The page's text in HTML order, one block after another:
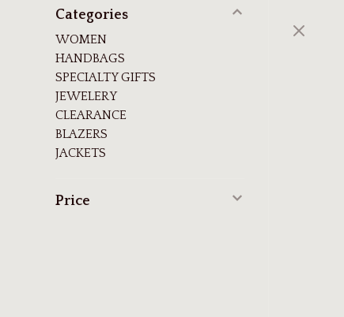
Categories
WOMEN
HANDBAGS
SPECIALTY GIFTS
JEWELERY
CLEARANCE
BLAZERS
JACKETS
Price